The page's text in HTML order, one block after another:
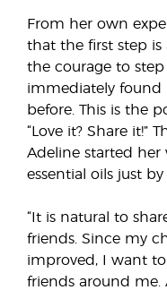
From her own
that the first step is
the courage to
immediately found
before. This is the
“Love it? Share it!”
Adeline started
essential oils just by
“It is natural to
friends. Since my
improved, I want
friends around